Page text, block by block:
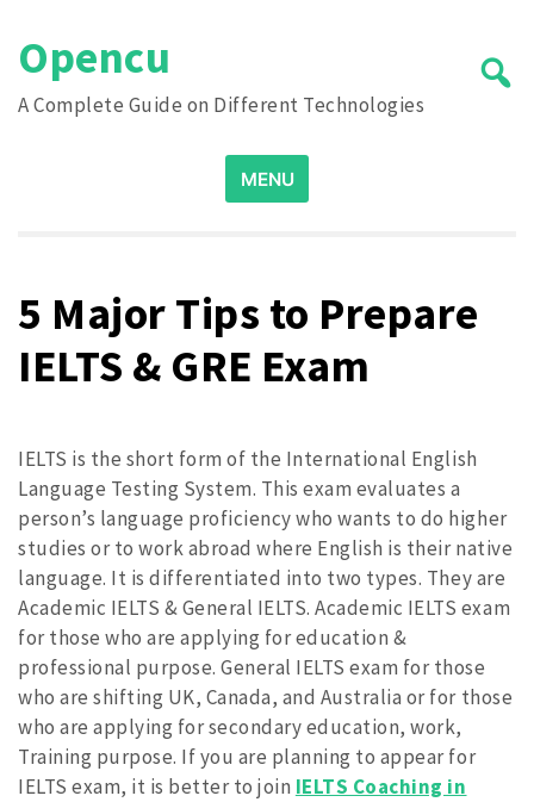
content
Opencu
A Complete Guide on Different Technologies
Search
for:
MENU
5 Major Tips to Prepare
IELTS & GRE Exam
IELTS is the short form of the International English
Language Testing System. This exam evaluates a
person’s language proficiency who wants to do higher
studies or to work abroad where English is their native
language. It is differentiated into two types. They are
Academic IELTS & General IELTS. Academic IELTS exam
for those who are applying for education &
professional purpose. General IELTS exam for those
who are shifting UK, Canada, and Australia or for those
who are applying for secondary education, work,
Training purpose. If you are planning to appear for
IELTS exam, it is better to join IELTS Coaching in